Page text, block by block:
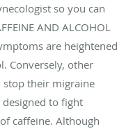
so you can
AND ALCOHOL
are heightened
Conversely, other
stop their migraine
to fight
caffeine. Although